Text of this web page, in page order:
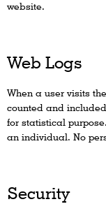
website.
Web Logs
When a user visits
counted and
for statistical
an individual. No
Security